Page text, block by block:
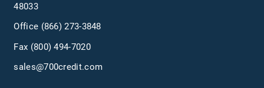
48033
Office (866) 273-3848
Fax (800) 494-7020
sales@700credit.com